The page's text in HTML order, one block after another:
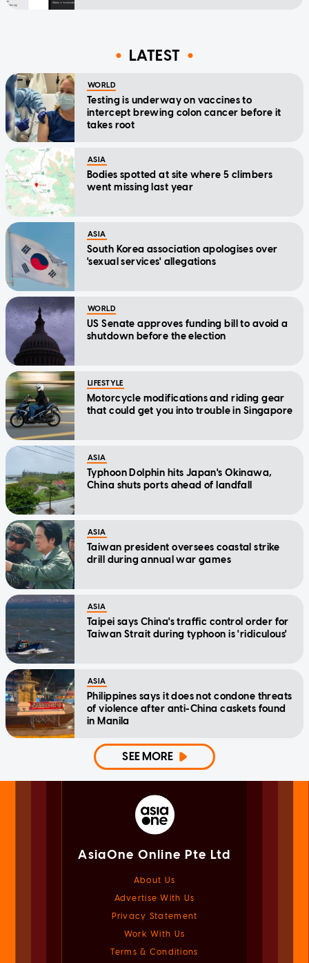
LATEST
WORLD
Testing is underway on vaccines to
intercept brewing colon cancer before it
takes root
ASIA
Bodies spotted at site where 5 climbers
went missing last year
ASIA
South Korea association apologises over
'sexual services' allegations
WORLD
US Senate approves funding bill to avoid a
shutdown before the election
LIFESTYLE
Motorcycle modifications and riding gear
that could get you into trouble in Singapore
ASIA
Typhoon Dolphin hits Japan's Okinawa,
China shuts ports ahead of landfall
ASIA
Taiwan president oversees coastal strike
drill during annual war games
ASIA
Taipei says China's traffic control order for
Taiwan Strait during typhoon is 'ridiculous'
ASIA
Philippines says it does not condone threats
of violence after anti-China caskets found
in Manila
SEE MORE
AsiaOne Online Pte Ltd
About Us
Advertise With Us
Privacy Statement
Work With Us
Terms & Conditions